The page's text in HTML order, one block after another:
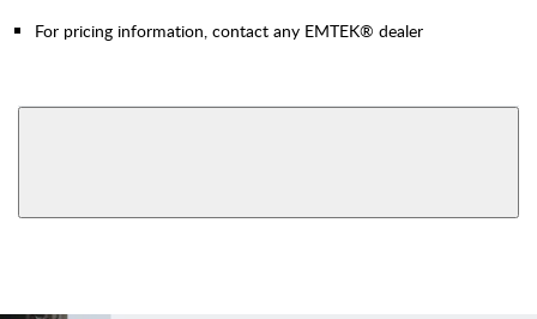
For pricing information, contact any EMTEK® dealer